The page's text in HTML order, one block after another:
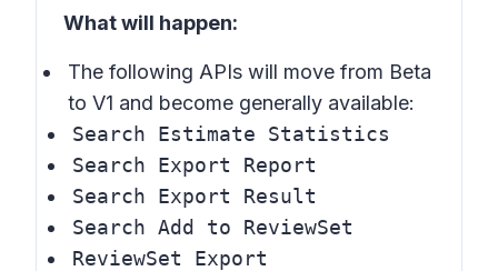
What will happen:
The following APIs will move from Beta
to V1 and become generally available:
Search Estimate Statistics
Search Export Report
Search Export Result
Search Add to ReviewSet
ReviewSet Export